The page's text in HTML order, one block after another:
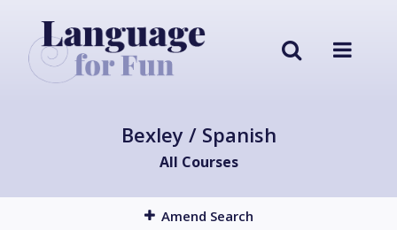
Bexley / Spanish
All Courses
Amend Search